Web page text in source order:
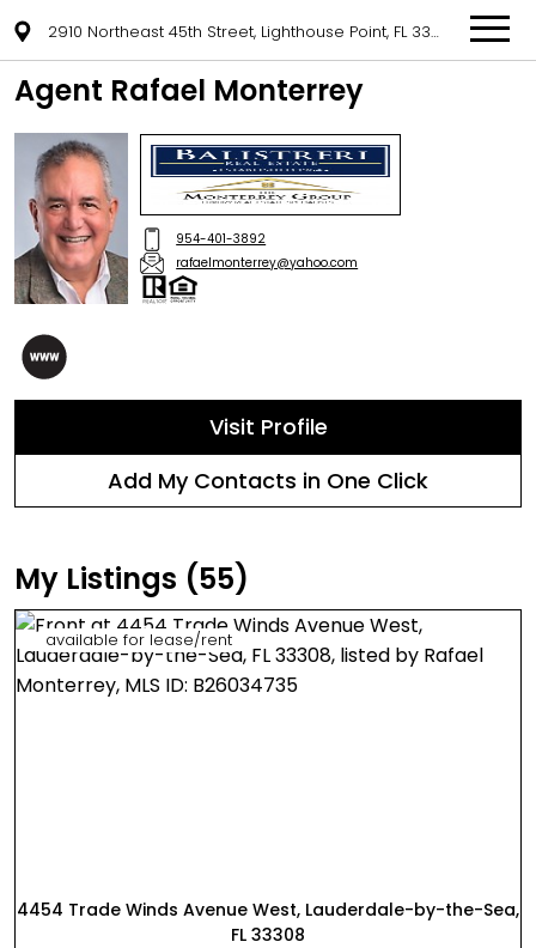
2910 Northeast 45th Street, Lighthouse Point, FL 33064
Agent Rafael Monterrey
954-401-3892
rafaelmonterrey@yahoo.com
Visit Profile
Add My Contacts in One Click
My Listings (55)
available for lease/rent
4454 Trade Winds Avenue West, Lauderdale-by-the-Sea,
FL 33308